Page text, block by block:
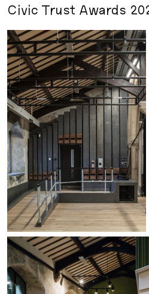
Civic Trust Awards